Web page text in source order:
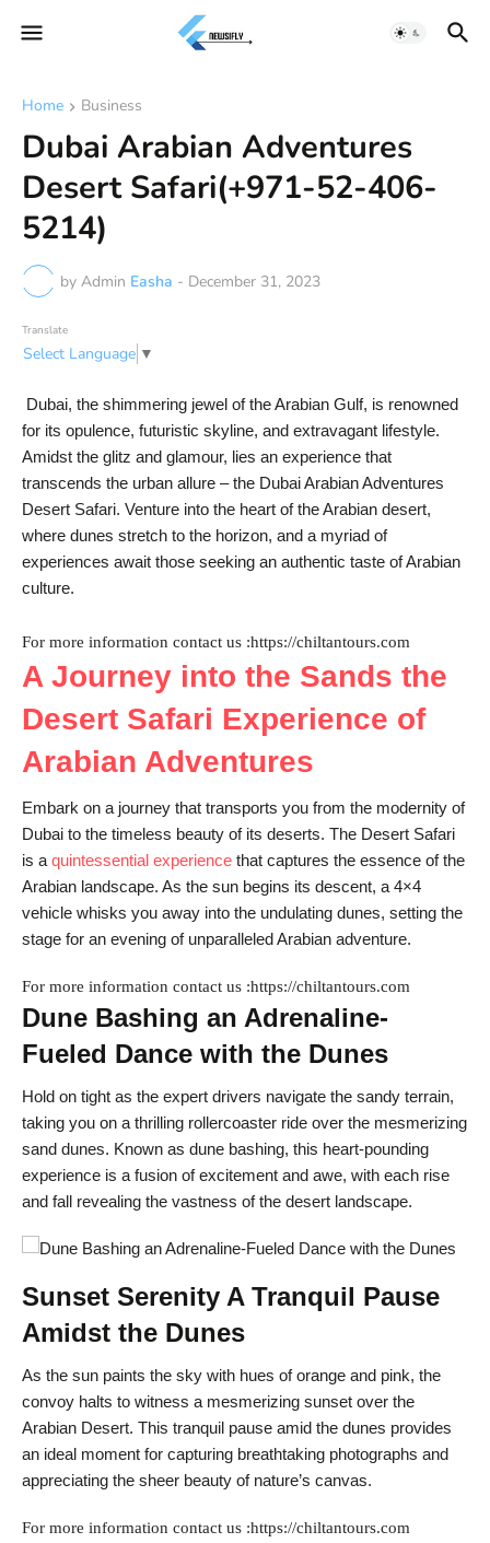
Home Business
Dubai Arabian Adventures
Desert Safari(+971-52-406-
5214)
by Admin Easha - December 31, 2023
Translate
Select Language ▼
Dubai, the shimmering jewel of the Arabian Gulf, is renowned
for its opulence, futuristic skyline, and extravagant lifestyle.
Amidst the glitz and glamour, lies an experience that
transcends the urban allure – the Dubai Arabian Adventures
Desert Safari. Venture into the heart of the Arabian desert,
where dunes stretch to the horizon, and a myriad of
experiences await those seeking an authentic taste of Arabian
culture.
For more information contact us :https://chiltantours.com
A Journey into the Sands the
Desert Safari Experience of
Arabian Adventures
Embark on a journey that transports you from the modernity of
Dubai to the timeless beauty of its deserts. The Desert Safari
is a quintessential experience that captures the essence of the
Arabian landscape. As the sun begins its descent, a 4×4
vehicle whisks you away into the undulating dunes, setting the
stage for an evening of unparalleled Arabian adventure.
For more information contact us :https://chiltantours.com
Dune Bashing an Adrenaline-
Fueled Dance with the Dunes
Hold on tight as the expert drivers navigate the sandy terrain,
taking you on a thrilling rollercoaster ride over the mesmerizing
sand dunes. Known as dune bashing, this heart-pounding
experience is a fusion of excitement and awe, with each rise
and fall revealing the vastness of the desert landscape.
Sunset Serenity A Tranquil Pause
Amidst the Dunes
As the sun paints the sky with hues of orange and pink, the
convoy halts to witness a mesmerizing sunset over the
Arabian Desert. This tranquil pause amid the dunes provides
an ideal moment for capturing breathtaking photographs and
appreciating the sheer beauty of nature’s canvas.
For more information contact us :https://chiltantours.com